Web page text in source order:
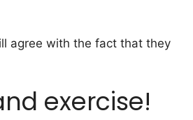
agree with the fact that they
exercise!